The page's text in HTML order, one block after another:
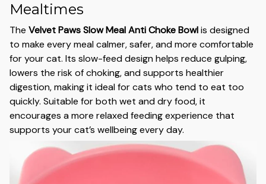
Mealtimes
The Velvet Paws Slow Meal Anti Choke Bowlis designed
to make every meal calmer, safer, and more comfortable
for your cat. Its slow-feed design helps reduce gulping,
lowers the risk of choking, and supports healthier
digestion, making it ideal for cats who tend to eat too
quickly. Suitable for both wet and dry food, it
encourages a more relaxed feeding experience that
supports your cat’s wellbeing every day.